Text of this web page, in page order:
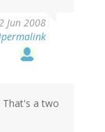
Jun 2008
That's a two